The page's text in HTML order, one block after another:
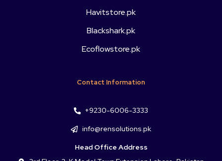
Havitstore.pk
Blackshark.pk
Ecoflowstore.pk
Contact Information
+9230-6006-3333
info@rensolutions.pk
Head Office Address